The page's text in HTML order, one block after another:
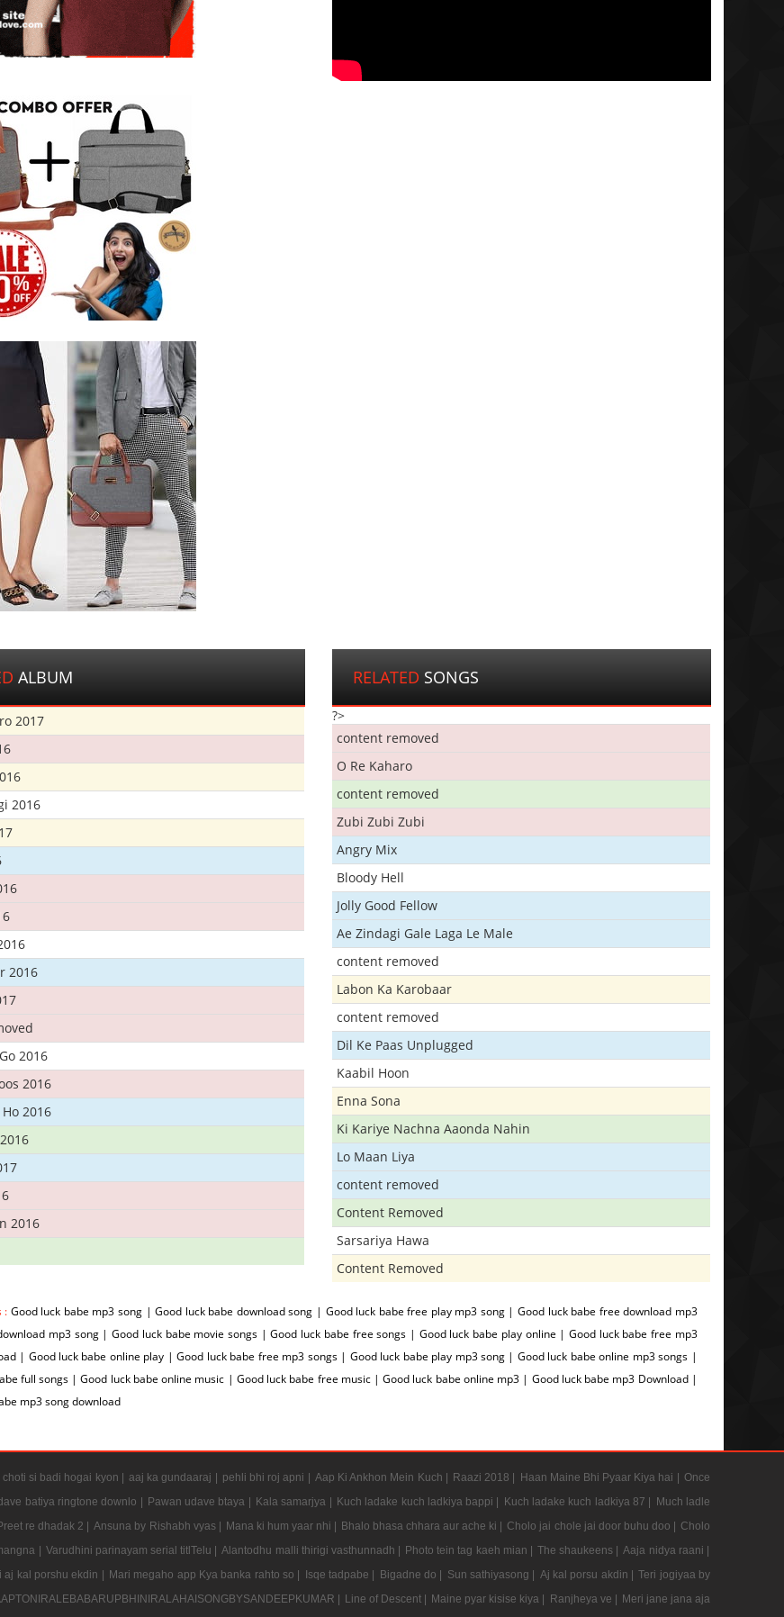
ALBUM
2017
2016
2016
2016
2016
2016
2016
RELATED SONGS
?>
content removed
O Re Kaharo
content removed
Zubi Zubi Zubi
Angry Mix
Bloody Hell
Jolly Good Fellow
Ae Zindagi Gale Laga Le Male
content removed
Labon Ka Karobaar
content removed
Dil Ke Paas Unplugged
Kaabil Hoon
Enna Sona
Ki Kariye Nachna Aaonda Nahin
Lo Maan Liya
content removed
Content Removed
Sarsariya Hawa
Content Removed
: Good luck babe mp3 song | Good luck babe download song | Good luck babe free play mp3 song | Good luck babe free download mp3
mp3 song | Good luck babe movie songs | Good luck babe free songs | Good luck babe play online | Good luck babe free mp3
| Good luck babe online play | Good luck babe free mp3 songs | Good luck babe play mp3 song | Good luck babe online mp3 songs |
full songs | Good luck babe online music | Good luck babe free music | Good luck babe online mp3 | Good luck babe mp3 Download |
mp3 song download
si badi hogai kyon | aaj ka gundaaraj | pehli bhi roj apni | Aap Ki Ankhon Mein Kuch | Raazi 2018 | Haan Maine Bhi Pyaar Kiya hai |
Once
batiya ringtone downlo | Pawan udave btaya | Kala samarjya | Kuch ladake kuch ladkiya bappi | Kuch ladake kuch ladkiya 87 |
Much ladle
re dhadak 2 | Ansuna by Rishabh vyas | Mana ki hum yaar nhi | Bhalo bhasa chhara aur ache ki | Cholo jai chole jai door buhu doo |
Cholo
| Varudhini parinayam serial titlTelu | Alantodhu malli thirigi vasthunnadh | Photo tein tag kaeh mian | The shaukeens |
Aaja nidya raani |
aj kal porshu ekdin | Mari megaho app Kya banka rahto so | Isqe tadpabe | Bigadne do | Sun sathiyasong | Aj kal porsu akdin |
Teri jogiyaa by
| Line of Descent | Maine pyar kisise kiya | Ranjheya ve | Meri jane jana aja